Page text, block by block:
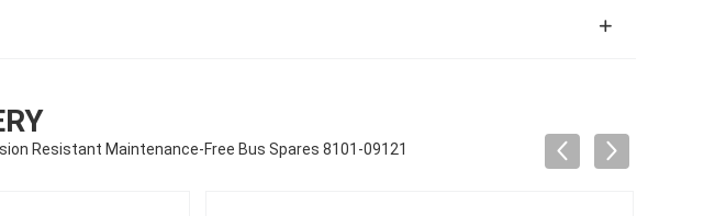
Resistant Maintenance-Free Bus Spares 8101-09121